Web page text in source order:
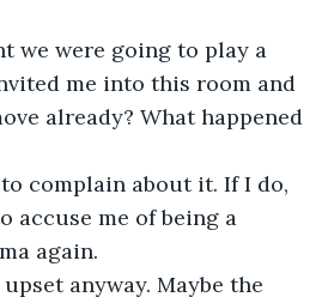
we were going to play a
me into this room and
already? What happened
accuse me of being a
again.